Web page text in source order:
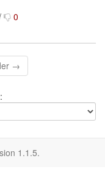
0
→
1.1.5.